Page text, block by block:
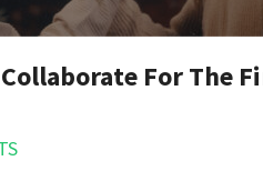
For The